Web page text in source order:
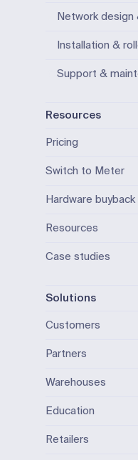
Network design
Installation &
Support &
Resources
Pricing
Switch to Meter
Hardware buyback
Resources
Case studies
Solutions
Customers
Partners
Warehouses
Education
Retailers